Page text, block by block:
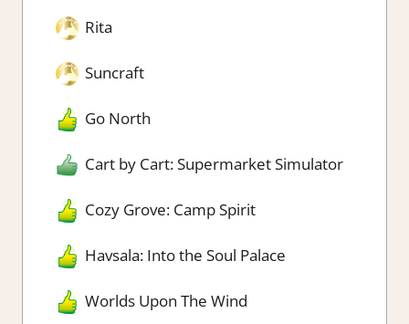
Rita
Suncraft
Go North
Cart by Cart: Supermarket Simulator
Cozy Grove: Camp Spirit
Havsala: Into the Soul Palace
Worlds Upon The Wind